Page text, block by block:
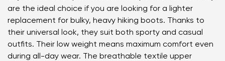
are the ideal choice if you are looking for a lighter
replacement for bulky, heavy hiking boots. Thanks to
their universal look, they suit both sporty and casual
outfits. Their low weight means maximum comfort even
during all-day wear. The breathable textile upper